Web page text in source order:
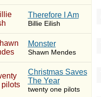
Therefore I Am
Billie Eilish
Monster
Shawn Mendes
Christmas Saves
The Year
twenty one pilots